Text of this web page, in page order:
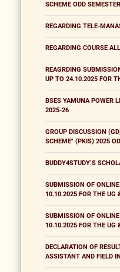
SCHEME ODD
REGARDING TELE-
REGARDING COURSE
REAGRDING
UP TO 24.10.2025 FOR
BSES YAMUNA POWER
2025-26
GROUP DISCUSSION
SCHEME" (PKIS) 2025
BUDDY4STUDY’S
SUBMISSION OF
10.10.2025 FOR THE UG
SUBMISSION OF
10.10.2025 FOR THE UG
DECLARATION OF
ASSISTANT AND FIELD